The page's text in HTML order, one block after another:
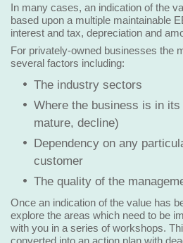
In many cases, an indication of the
based upon a multiple maintainable
interest and tax, depreciation and
For privately-owned businesses the
several factors including:
The industry sectors
Where the business is in
mature, decline)
Dependency on any
customer
The quality of the
Once an indication of the value has
explore the areas which need to be
with you in a series of workshops.
converted into an action plan with